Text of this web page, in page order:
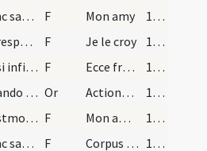
Tunc sacerdos faciat infirmum adorare crucem dice… F Mon amy
102 (54v)
Et respondeat infirmus F Je le croy
103 (55r)
Et si infirmus sit sacerdos dicat F Ecce frater mysterium redemptionis nostrae adora et confitere tuum Redemtorem.
103 (55r)
Quando ministratur infirmo corpus Christi in prim… Or Actiones nostras quaesumus Domine aspirando praeveni ... coepta finiantur.
103 (55r)
Postmodum ostendendo et corpus Christi dicat sace… F Mon amy voici le sauveur
103 (55r)
Tunc sacerdos tradat ei corpus Christi F Corpus Domini nostri Iesu Christi salvet et confirmet animam tuam in vitam aeternam amen.
104 (55v)